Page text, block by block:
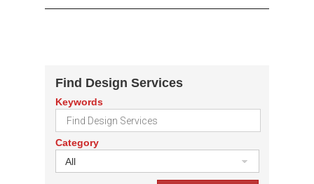
Find Design Services
Keywords
Category
All